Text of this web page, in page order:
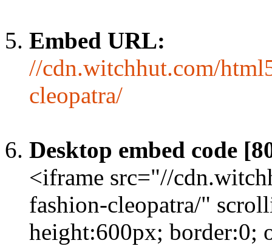
Embed URL:
//cdn.witchhut.com/
cleopatra/
Desktop embed code
<iframe src="//
fashion-cleopatra/"
height:600px; border:0;